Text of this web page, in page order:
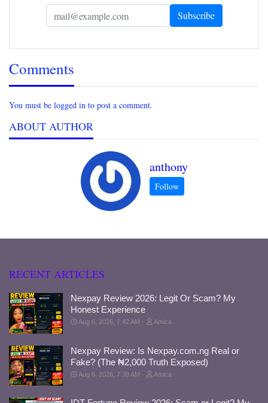
Comments
You must be logged in to post a comment.
ABOUT AUTHOR
anthony
RECENT ARTICLES
Nexpay Review 2026: Legit Or Scam? My
Honest Experience
Aug 6, 2026, 7:42 AM Amica
Nexpay Review: Is Nexpay.com.ng Real or
Fake? (The ₦2,000 Truth Exposed)
Aug 6, 2026, 7:39 AM Amica